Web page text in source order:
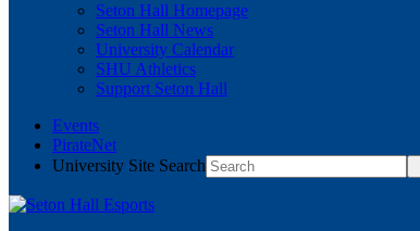
Seton Hall Homepage
Seton Hall News
University Calendar
SHU Athletics
Support Seton Hall
Events
PirateNet
University Site Search